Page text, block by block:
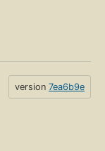
version 7ea6b9e